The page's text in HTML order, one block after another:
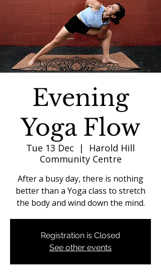
Evening
Yoga Flow
Tue 13 Dec
  |
Harold Hill
Community Centre
After a busy day, there is nothing
better than a Yoga class to stretch
the body and wind down the mind.
Registration is Closed
See other events